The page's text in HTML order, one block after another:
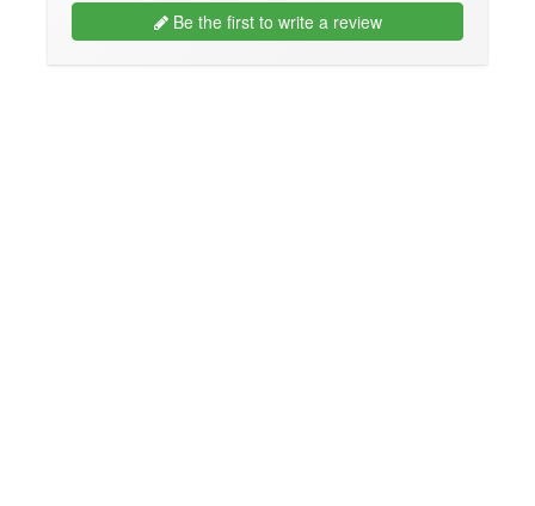
Be the first to write a review